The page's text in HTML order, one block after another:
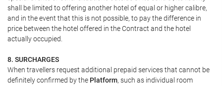
shall be limited to offering another hotel of equal or higher calibre,
and in the event that this is not possible, to pay the difference in
price between the hotel offered in the Contract and the hotel
actually occupied.
8. SURCHARGES
When travellers request additional prepaid services that cannot be
definitely confirmed by the Platform, such as individual room